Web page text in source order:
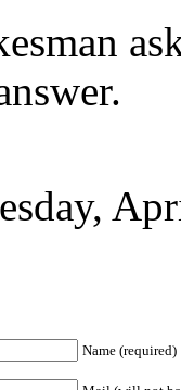
Name (required)